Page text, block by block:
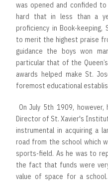
was opened and confided
hard that in less than a
proficiency in Book-keeping,
to merit the highest praise
guidance the boys won
particular that of the
awards helped make St.
foremost educational
On July 5th 1909,
Director of St. Xavier's
instrumental in acquiring a
road from the school which
sports-field. As he was to
the fact that funds were
value of space for a